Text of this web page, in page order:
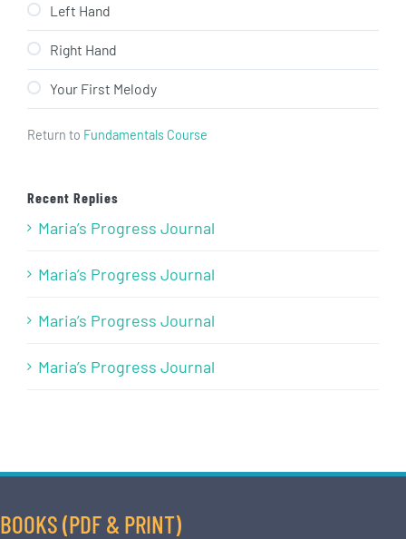
Left Hand
Right Hand
Your First Melody
Return to Fundamentals Course
Recent Replies
Maria’s Progress Journal
Maria’s Progress Journal
Maria’s Progress Journal
Maria’s Progress Journal
BOOKS (PDF & PRINT)